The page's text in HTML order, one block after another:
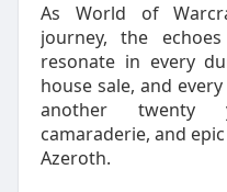
As World of
journey, the
resonate in every
house sale, and
another twenty
camaraderie, and
Azeroth.